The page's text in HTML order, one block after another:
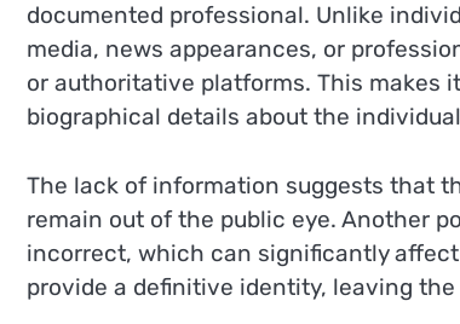
documented professional. Unlike
media, news appearances, or
or authoritative platforms. This makes
biographical details about the
The lack of information suggests that
remain out of the public eye. Another
incorrect, which can significantly
provide a definitive identity, leaving